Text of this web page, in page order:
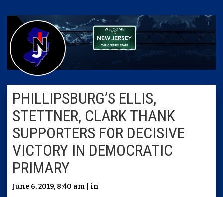
PHILLIPSBURG’S ELLIS,
STETTNER, CLARK THANK
SUPPORTERS FOR DECISIVE
VICTORY IN DEMOCRATIC
PRIMARY
June 6, 2019, 8:40 am | in